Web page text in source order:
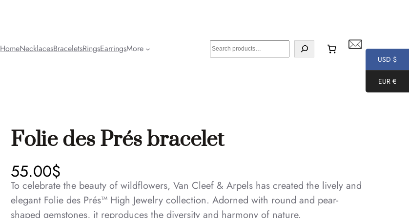
HomeNecklacesBraceletsRingsEarringsMore
S
e
Folie des Prés bracelet
55.00$
To celebrate the beauty of wildflowers, Van Cleef & Arpels has created the lively and
elegant Folie des Prés™ High Jewelry collection. Adorned with round and pear-
shaped gemstones, it reproduces the diversity and harmony of nature.
USD $
EUR €